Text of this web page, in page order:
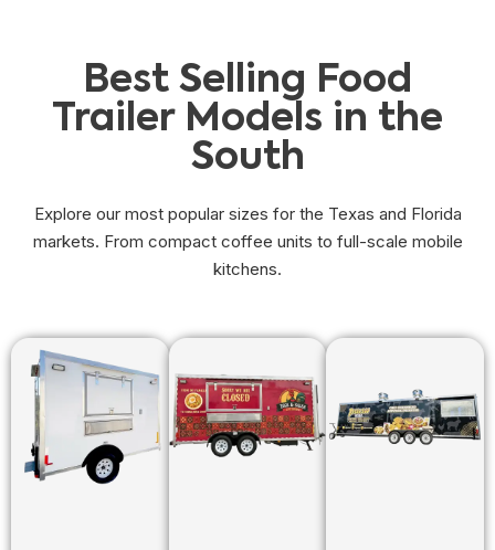
Best Selling Food
Trailer Models in the
South
Explore our most popular sizes for the Texas and Florida
markets. From compact coffee units to full-scale mobile
kitchens.